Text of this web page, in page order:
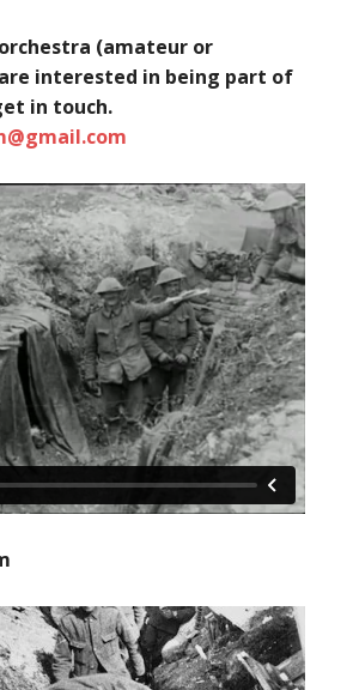
(amateur or
interested in being part of
in touch.